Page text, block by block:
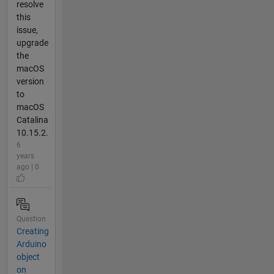
resolve
this
issue,
upgrade
the
macOS
version
to
macOS
Catalina
10.15.2.
6
years
ago | 0
Question
Creating
Arduino
object
on